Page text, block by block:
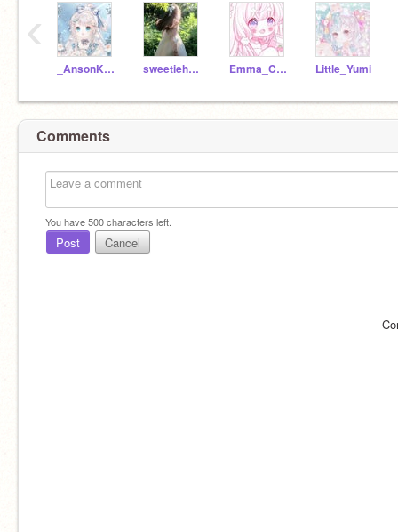
_AnsonKong sweetieheartcutie Emma_Candice Little_Yumi
‹
Comments
You have500characters left.
Post Cancel